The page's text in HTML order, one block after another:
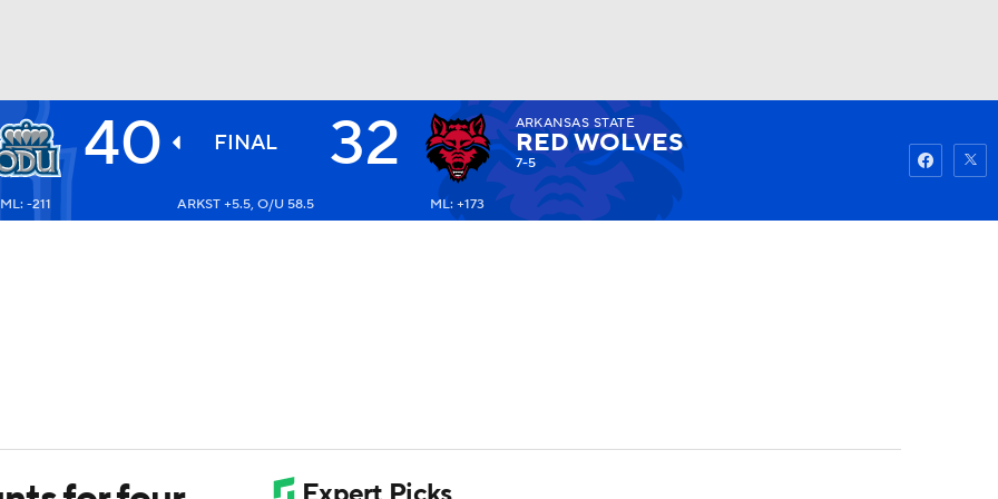
NHL
Watch
40 FINAL 32 ARKANSAS STATE
RED WOLVES
7-5
ML: -211 ARKST +5.5, O/U 58.5 ML: +173